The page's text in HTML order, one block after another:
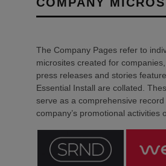
The Company Pages refer to
microsites created for
press releases and stories
Essential Install are collated.
serve as a comprehensive record
company’s promotional activities